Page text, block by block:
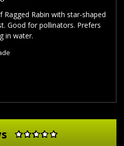
Rabin with star-shaped
Good for pollinators. Prefers
in water.